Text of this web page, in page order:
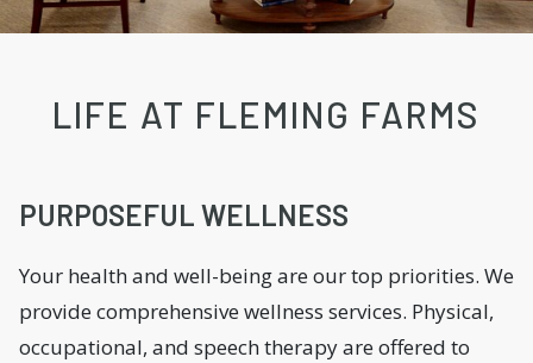
LIFE AT FLEMING FARMS
PURPOSEFUL WELLNESS
Your health and well-being are our top priorities. We
provide comprehensive wellness services. Physical,
occupational, and speech therapy are offered to